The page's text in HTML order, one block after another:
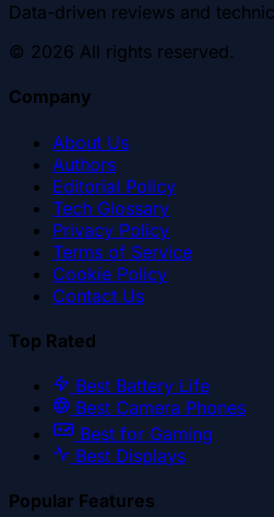
Data-driven reviews and
© 2026 All rights reserved.
Company
About Us
Authors
Editorial Policy
Tech Glossary
Privacy Policy
Terms of Service
Cookie Policy
Contact Us
Top Rated
Best Battery Life
Best Camera Phones
Best for Gaming
Best Displays
Popular Features